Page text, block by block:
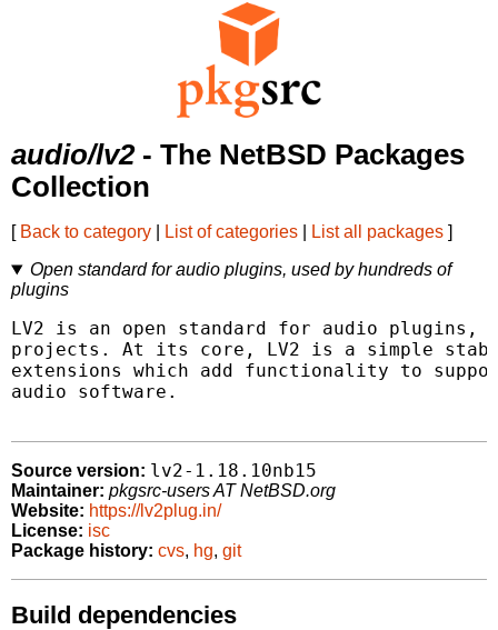
audio/lv2- The NetBSD Packages
Collection
[ Back to category List of categories List all packages ]
Open standard for audio plugins, used by hundreds of
plugins
LV2 is an open standard for audio plugins,
projects. At its core, LV2 is a simple
extensions which add functionality to
audio software.
Source version: lv2-1.18.10nb15
Maintainer: pkgsrc-users AT NetBSD.org
Website: https://lv2plug.in/
License: isc
Package history: cvs, hg, git
Build dependencies